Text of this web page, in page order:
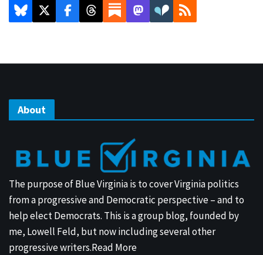
About
The purpose of Blue Virginia is to cover Virginia politics
from a progressive and Democratic perspective – and to
help elect Democrats. This is a group blog, founded by
me, Lowell Feld, but now including several other
progressive writers.Read More